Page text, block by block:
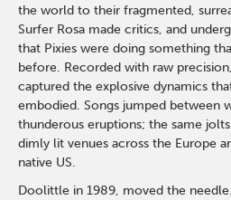
the world to their fragmented,
Surfer Rosa made critics, and
that Pixies were doing something
before. Recorded with raw
captured the explosive dynamics
embodied. Songs jumped between
thunderous eruptions; the same
dimly lit venues across the Europe
native US.
Doolittle in 1989, moved the